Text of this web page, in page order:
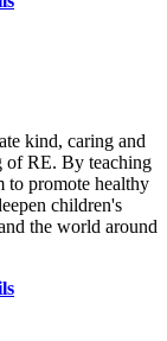
kind, caring and
of RE. By teaching
to promote healthy
children's
the world around